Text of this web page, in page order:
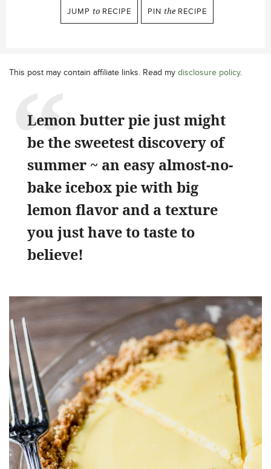
JUMP to RECIPE PIN the RECIPE
This post may contain affiliate links. Read my disclosure policy.
Lemon butter pie just might
be the sweetest discovery of
summer ~ an easy almost-no-
bake icebox pie with big
lemon flavor and a texture
you just have to taste to
believe!